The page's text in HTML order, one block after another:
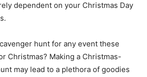
dependent on your Christmas Day
hunt for any event these
Christmas? Making a Christmas-
may lead to a plethora of goodies